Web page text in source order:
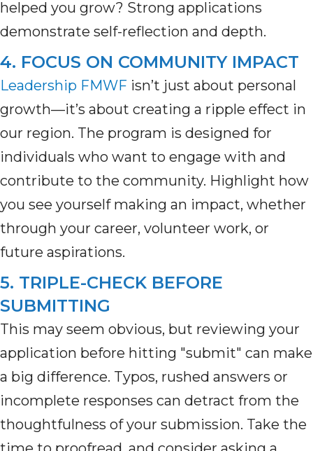
helped you grow? Strong applications
demonstrate self-reflection and depth.
4. FOCUS ON COMMUNITY IMPACT
Leadership FMWF isn’t just about personal
growth—it’s about creating a ripple effect in
our region. The program is designed for
individuals who want to engage with and
contribute to the community. Highlight how
you see yourself making an impact, whether
through your career, volunteer work, or
future aspirations.
5. TRIPLE-CHECK BEFORE
SUBMITTING
This may seem obvious, but reviewing your
application before hitting "submit" can make
a big difference. Typos, rushed answers or
incomplete responses can detract from the
thoughtfulness of your submission. Take the